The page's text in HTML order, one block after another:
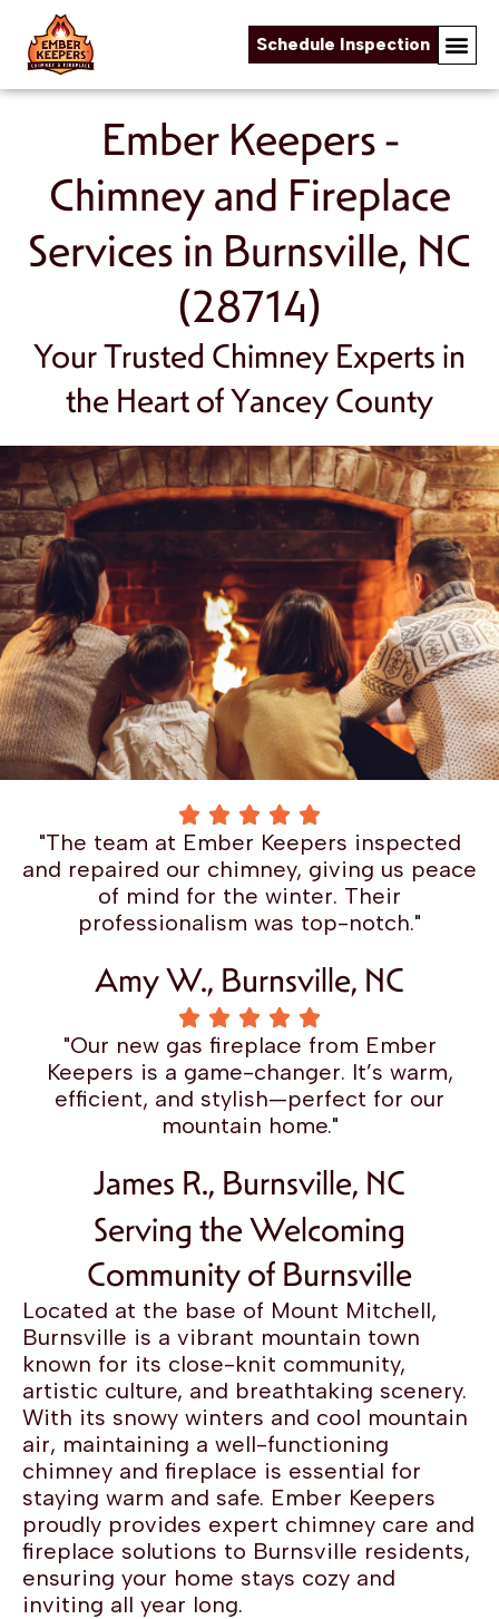
Schedule Inspection
Skip to content
Ember Keepers -
Chimney and Fireplace
Services in Burnsville, NC
(28714)
Your Trusted Chimney Experts in
the Heart of Yancey County
"The team at Ember Keepers inspected
and repaired our chimney, giving us peace
of mind for the winter. Their
professionalism was top-notch."
Amy W., Burnsville, NC
"Our new gas fireplace from Ember
Keepers is a game-changer. It’s warm,
efficient, and stylish—perfect for our
mountain home."
James R., Burnsville, NC
Serving the Welcoming
Community of Burnsville
Located at the base of Mount Mitchell,
Burnsville is a vibrant mountain town
known for its close-knit community,
artistic culture, and breathtaking scenery.
With its snowy winters and cool mountain
air, maintaining a well-functioning
chimney and fireplace is essential for
staying warm and safe. Ember Keepers
proudly provides expert chimney care and
fireplace solutions to Burnsville residents,
ensuring your home stays cozy and
inviting all year long.